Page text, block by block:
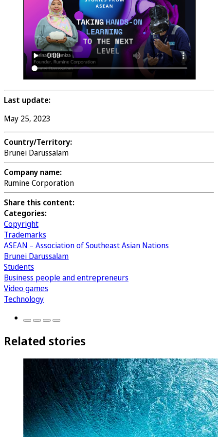
Last update:
May 25, 2023
Country/Territory:
Brunei Darussalam
Company name:
Rumine Corporation
Share this content:
Categories:
Copyright
Trademarks
ASEAN – Association of Southeast Asian Nations
Brunei Darussalam
Students
Business people and entrepreneurs
Video games
Technology
Related stories